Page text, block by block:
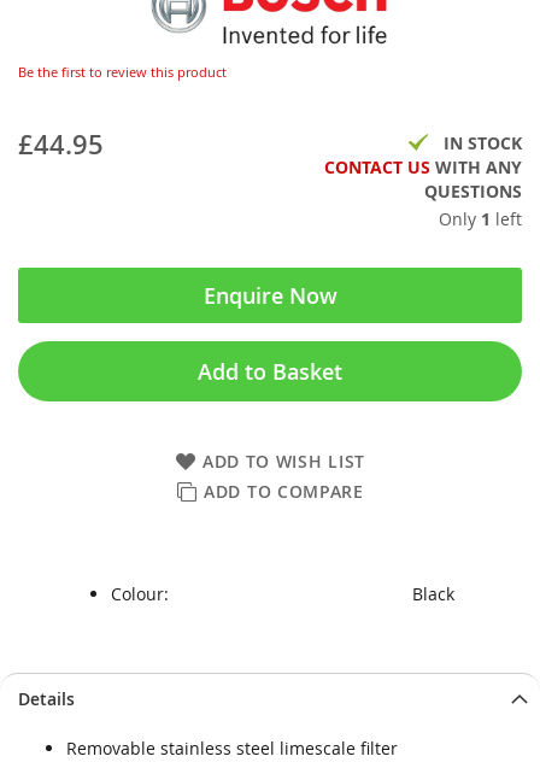
Be the first to review this product
£44.95
IN STOCK
CONTACT US WITH ANY
QUESTIONS
Only 1 left
Enquire Now
Add to Basket
ADD TO WISH LIST
ADD TO COMPARE
Colour: Black
to
end
to
beginning
Details
Removable stainless steel limescale filter